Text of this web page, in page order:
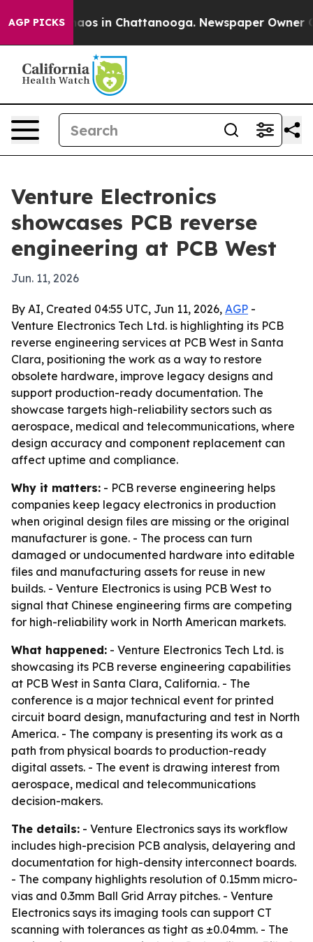
AGP PICKSChaos in Chattanooga. Newspaper Owner
Venture Electronics
showcases PCB reverse
engineering at PCB West
Jun. 11, 2026
By AI, Created 04:55 UTC, Jun 11, 2026, AGP -
Venture Electronics Tech Ltd. is highlighting its PCB
reverse engineering services at PCB West in Santa
Clara, positioning the work as a way to restore
obsolete hardware, improve legacy designs and
support production-ready documentation. The
showcase targets high-reliability sectors such as
aerospace, medical and telecommunications, where
design accuracy and component replacement can
affect uptime and compliance.
Why it matters: - PCB reverse engineering helps
companies keep legacy electronics in production
when original design files are missing or the original
manufacturer is gone. - The process can turn
damaged or undocumented hardware into editable
files and manufacturing assets for reuse in new
builds. - Venture Electronics is using PCB West to
signal that Chinese engineering firms are competing
for high-reliability work in North American markets.
What happened: - Venture Electronics Tech Ltd. is
showcasing its PCB reverse engineering capabilities
at PCB West in Santa Clara, California. - The
conference is a major technical event for printed
circuit board design, manufacturing and test in North
America. - The company is presenting its work as a
path from physical boards to production-ready
digital assets. - The event is drawing interest from
aerospace, medical and telecommunications
decision-makers.
The details: - Venture Electronics says its workflow
includes high-precision PCB analysis, delayering and
documentation for high-density interconnect boards.
- The company highlights resolution of 0.15mm micro-
vias and 0.3mm Ball Grid Array pitches. - Venture
Electronics says its imaging tools can support CT
scanning with tolerances as tight as ±0.04mm. - The